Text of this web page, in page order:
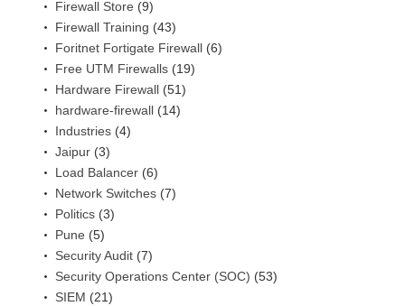
Firewall Store (9)
Firewall Training (43)
Foritnet Fortigate Firewall (6)
Free UTM Firewalls (19)
Hardware Firewall (51)
hardware-firewall (14)
Industries (4)
Jaipur (3)
Load Balancer (6)
Network Switches (7)
Politics (3)
Pune (5)
Security Audit (7)
Security Operations Center (SOC) (53)
SIEM (21)